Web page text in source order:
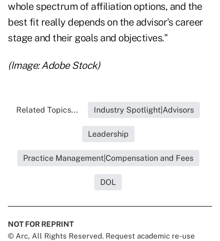
whole spectrum of affiliation options, and the
best fit really depends on the advisor's career
stage and their goals and objectives."
(Image: Adobe Stock)
Related Topics... Industry Spotlight|Advisors
Leadership
Practice Management|Compensation and Fees
DOL
NOT FOR REPRINT
© Arc, All Rights Reserved. Request academic re-use